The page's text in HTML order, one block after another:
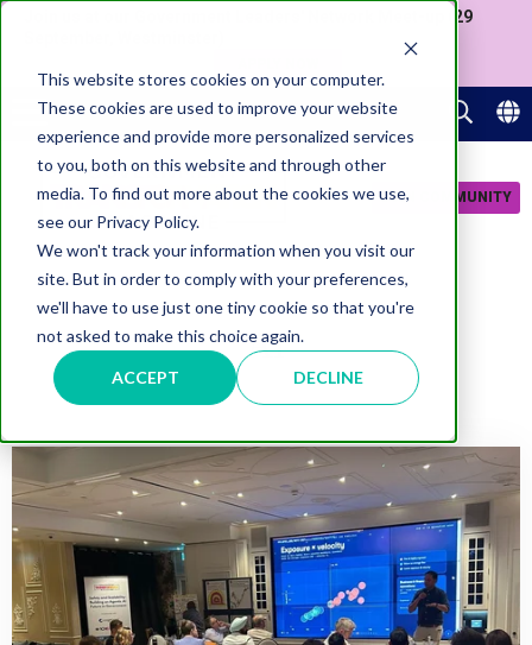
This website stores cookies on your computer.
These cookies are used to improve your website
experience and provide more personalized services
to you, both on this website and through other
media. To find out more about the cookies we use,
see our Privacy Policy.
We won't track your information when you visit our
site. But in order to comply with your preferences,
we'll have to use just one tiny cookie so that you're
not asked to make this choice again.
ACCEPT DECLINE
Join us at our Government Leaders' Network Meet-up (29
JOIN COMMUNITY
AI